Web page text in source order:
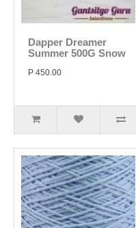
Dapper Dreamer
Summer 500G Snow
P 450.00